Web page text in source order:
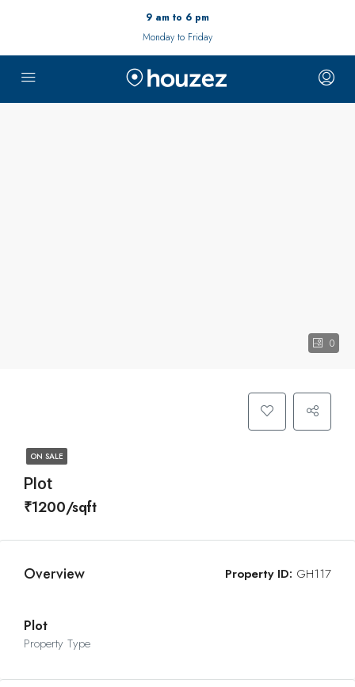
9 am to 6 pm
Monday to Friday
0
ON SALE
Plot
₹1200/sqft
Overview Property ID: GH117
Plot
Property Type